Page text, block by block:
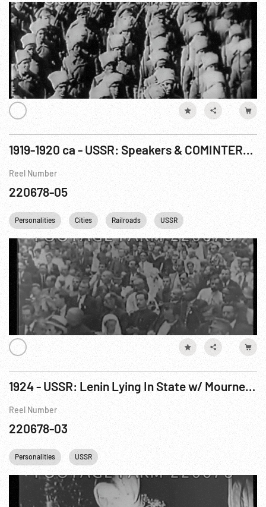
1919-1920 ca - USSR: Speakers & COMINTERN meetings, Moscow & St. Petersburg
Reel Number
220678-05
Personalities Cities Railroads USSR
1924 - USSR: Lenin Lying In State w/ Mourners. 23-27Jan24
Reel Number
220678-03
Personalities USSR